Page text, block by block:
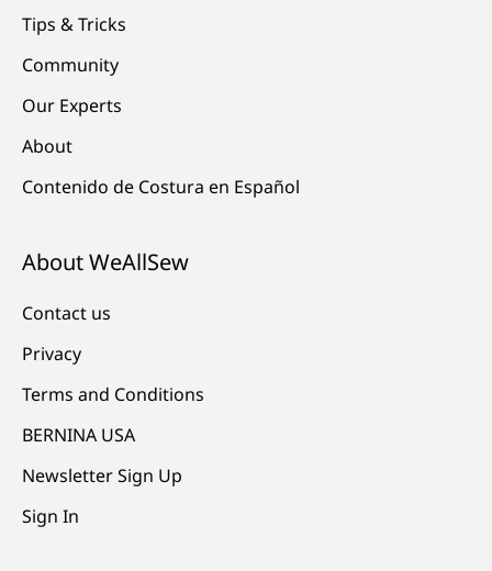
Tips & Tricks
Community
Our Experts
About
Contenido de Costura en Español
About WeAllSew
Contact us
Privacy
Terms and Conditions
BERNINA USA
Newsletter Sign Up
Sign In